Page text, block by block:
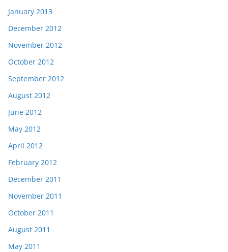
January 2013
December 2012
November 2012
October 2012
September 2012
August 2012
June 2012
May 2012
April 2012
February 2012
December 2011
November 2011
October 2011
August 2011
May 2011